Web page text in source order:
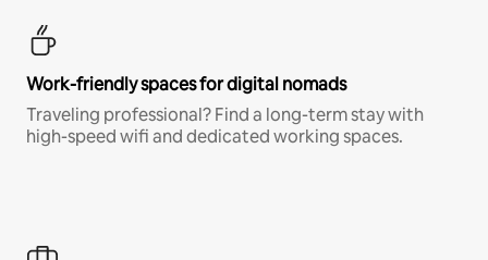
Work-friendly spaces for digital nomads
Traveling professional? Find a long-term stay with
high-speed wifi and dedicated working spaces.